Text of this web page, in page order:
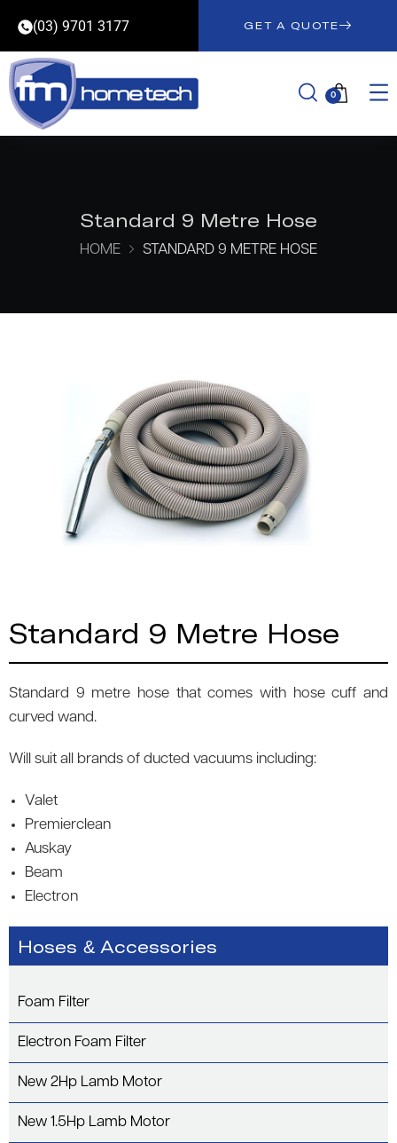
(03) 9701 3177 GET A QUOTE
0
Standard 9 Metre Hose
HOME STANDARD 9 METRE HOSE
Hoses & Accessories
Foam Filter
Electron Foam Filter
New 2Hp Lamb Motor
New 1.5Hp Lamb Motor
Standard 9 Metre Hose
Standard 9 metre hose that comes with hose cuff and
curved wand.
Will suit all brands of ducted vacuums including:
Valet
Premierclean
Auskay
Beam
Electron